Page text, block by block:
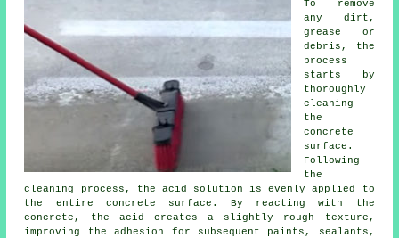
To remove
any dirt,
grease or
debris, the
process
starts by
thoroughly
cleaning
the
concrete
surface.
Following
the
cleaning process, the acid solution is evenly applied to
the entire concrete surface. By reacting with the
concrete, the acid creates a slightly rough texture,
improving the adhesion for subsequent paints, sealants,